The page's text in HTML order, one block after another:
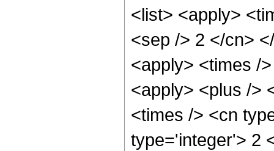
<list> <apply>
<sep /> 2 </cn>
<apply> <times /
<apply> <plus />
<times /> <cn
type='integer'> 2